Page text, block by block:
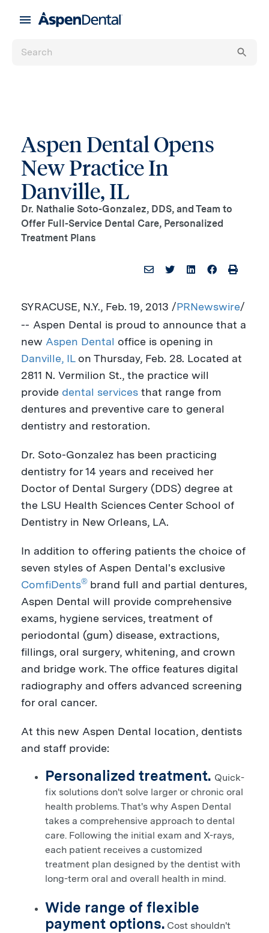
Aspen Dental Opens
New Practice In
Danville, IL
Dr. Nathalie Soto-Gonzalez, DDS, and Team to
Offer Full-Service Dental Care, Personalized
Treatment Plans
SYRACUSE, N.Y., Feb. 19, 2013 /PRNewswire/
-- Aspen Dental is proud to announce that a
new Aspen Dental office is opening in
Danville, ILon Thursday, Feb. 28. Located at
2811 N. Vermilion St., the practice will
provide dental services that range from
dentures and preventive care to general
dentistry and restoration.
Dr. Soto-Gonzalez has been practicing
dentistry for 14 years and received her
Doctor of Dental Surgery (DDS) degree at
the LSU Health Sciences Center School of
Dentistry in New Orleans, LA.
In addition to offering patients the choice of
seven styles of Aspen Dental's exclusive
ComfiDents®brand full and partial dentures,
Aspen Dental will provide comprehensive
exams, hygiene services, treatment of
periodontal (gum) disease, extractions,
fillings, oral surgery, whitening, and crown
and bridge work. The office features digital
radiography and offers advanced screening
for oral cancer.
At this new Aspen Dental location, dentists
and staff provide:
Personalized treatment. Quick-
fix solutions don't solve larger or chronic oral
health problems. That's why Aspen Dental
takes a comprehensive approach to dental
care. Following the initial exam and X-rays,
each patient receives a customized
treatment plan designed by the dentist with
long-term oral and overall health in mind.
Wide range of flexible
payment options. Cost shouldn't